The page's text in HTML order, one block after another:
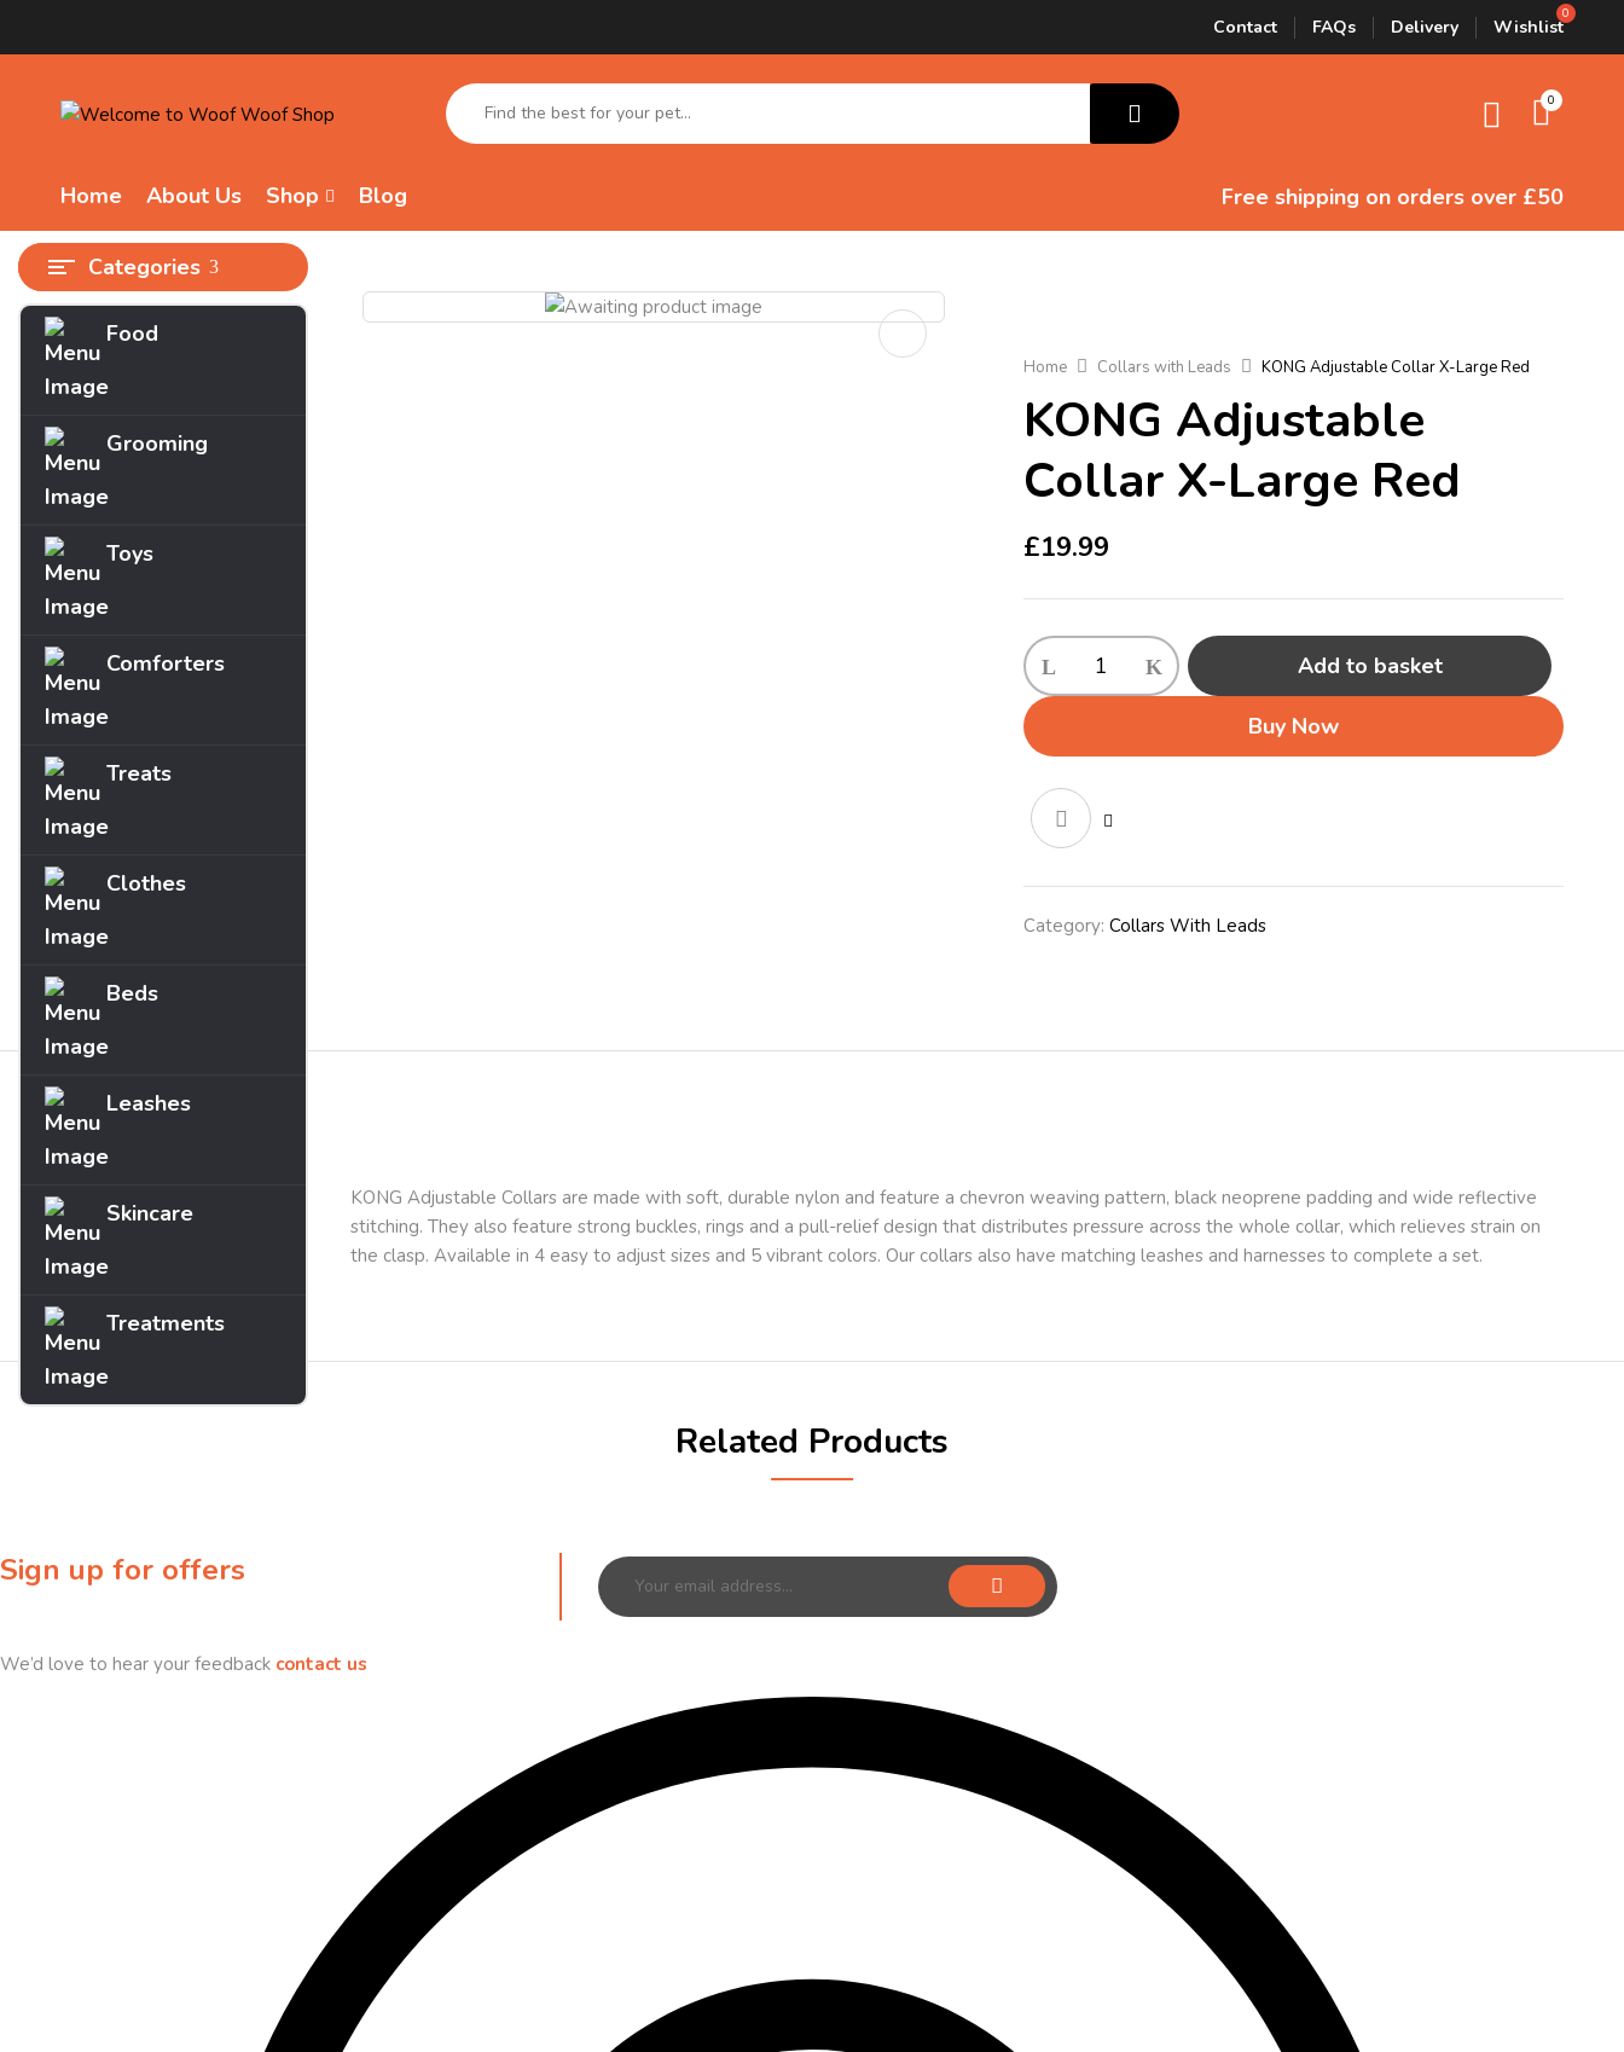
Contact FAQs Delivery Wishlist
0
Home About Us Shop Blog Free shipping on orders over £50
Categories
Food
Grooming
Toys
Comforters
Treats
Clothes
Beds
Leashes
Skincare
Treatments
Home Collars with Leads KONG Adjustable Collar X-Large Red
KONG Adjustable
Collar X-Large Red
£19.99
KONG
Adjustable
Collar
X-
Red
quantity
Add to basket
Buy Now
Category: Collars With Leads
Description
KONG Adjustable Collars are made with soft, durable nylon and feature a chevron weaving pattern, black neoprene padding and wide reflective
stitching. They also feature strong buckles, rings and a pull-relief design that distributes pressure across the whole collar, which relieves strain on
the clasp. Available in 4 easy to adjust sizes and 5 vibrant colors. Our collars also have matching leashes and harnesses to complete a set.
Related Products
Sign up for offers
We’d love to hear your feedback contact us